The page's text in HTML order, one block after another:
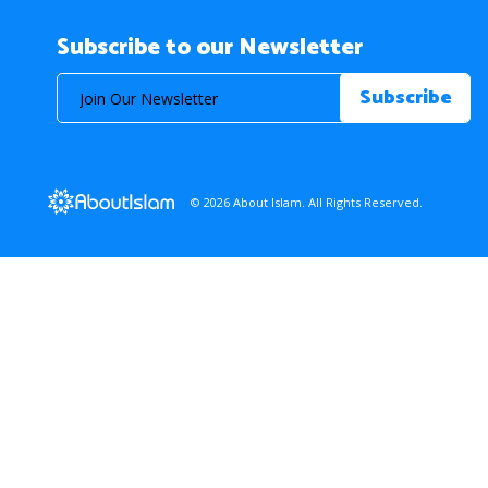
Subscribe to our Newsletter
© 2026 About Islam. All Rights Reserved.